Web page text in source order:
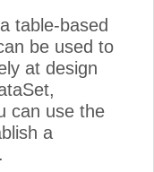
table-based
be used to
at design
can use the
a